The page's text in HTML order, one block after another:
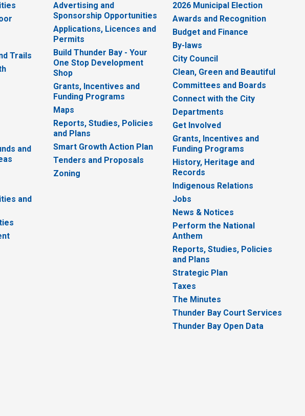
Trails
and
and
Advertising and
Sponsorship Opportunities
Applications, Licences and
Permits
Build Thunder Bay - Your
One Stop Development
Shop
Grants, Incentives and
Funding Programs
Maps
Reports, Studies, Policies
and Plans
Smart Growth Action Plan
Tenders and Proposals
Zoning
2026 Municipal Election
Awards and Recognition
Budget and Finance
By-laws
City Council
Clean, Green and Beautiful
Committees and Boards
Connect with the City
Departments
Get Involved
Grants, Incentives and
Funding Programs
History, Heritage and
Records
Indigenous Relations
Jobs
News & Notices
Perform the National
Anthem
Reports, Studies, Policies
and Plans
Strategic Plan
Taxes
The Minutes
Thunder Bay Court Services
Thunder Bay Open Data